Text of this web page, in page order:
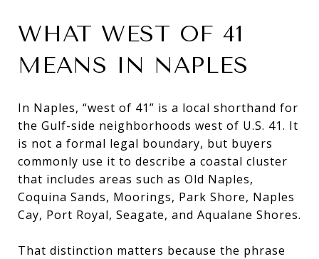
WHAT WEST OF 41
MEANS IN NAPLES
In Naples, “west of 41” is a local shorthand for
the Gulf-side neighborhoods west of U.S. 41. It
is not a formal legal boundary, but buyers
commonly use it to describe a coastal cluster
that includes areas such as Old Naples,
Coquina Sands, Moorings, Park Shore, Naples
Cay, Port Royal, Seagate, and Aqualane Shores.
That distinction matters because the phrase